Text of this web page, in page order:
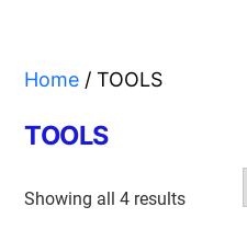
Home / TOOLS
TOOLS
Showing all 4 results